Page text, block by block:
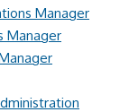
Manager
Manager